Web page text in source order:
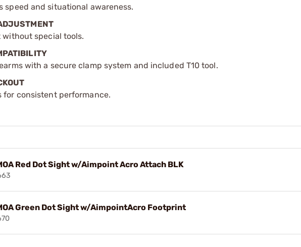
speed and situational awareness.
special tools.
with a secure clamp system and included T10 tool.
consistent performance.
Red Dot Sight w/Aimpoint Acro Attach BLK
Green Dot Sight w/AimpointAcro Footprint